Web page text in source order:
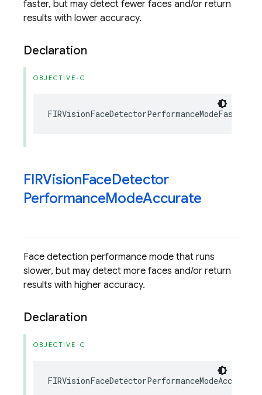
faster, but may detect fewer faces and/or return
results with lower accuracy.
Declaration
OBJECTIVE-C
FIRVisionFaceDetectorPerformanceModeFast
FIRVisionFaceDetector
PerformanceModeAccurate
Face detection performance mode that runs
slower, but may detect more faces and/or return
results with higher accuracy.
Declaration
OBJECTIVE-C
FIRVisionFaceDetectorPerformanceModeAccurate